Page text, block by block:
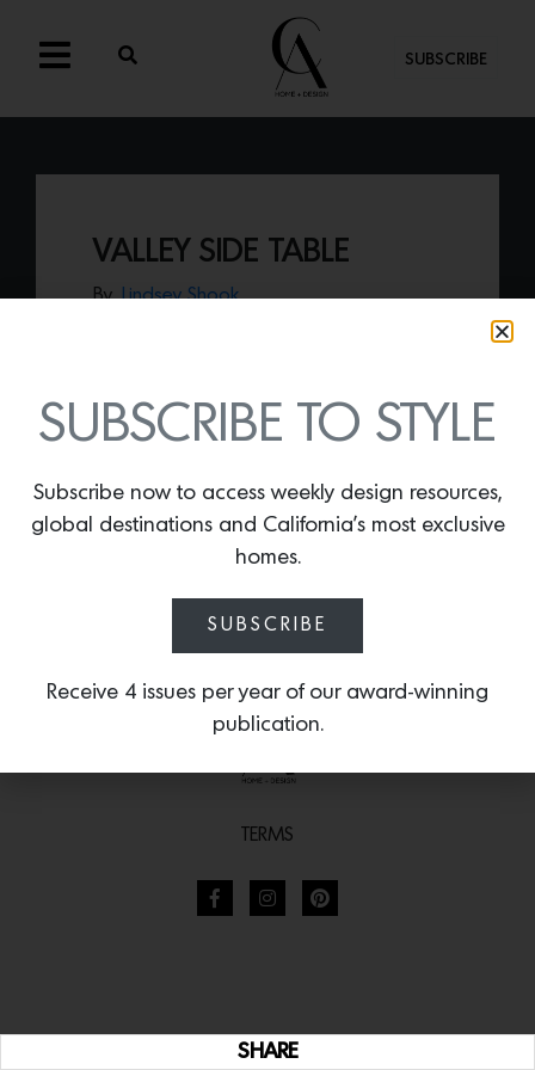
SHARE
SUBSCRIBE
VALLEY SIDE TABLE
By Lindsey Shook
showcase coveted items.
TERMS
SUBSCRIBE TO STYLE
Subscribe now to access weekly design resources,
global destinations and California’s most exclusive
homes.
SUBSCRIBE
Receive 4 issues per year of our award-winning
publication.